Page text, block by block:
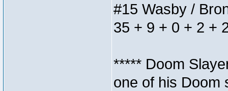
#15 Wasby /
35 + 9 + 0 + 2 +
***** Doom
one of his Doom